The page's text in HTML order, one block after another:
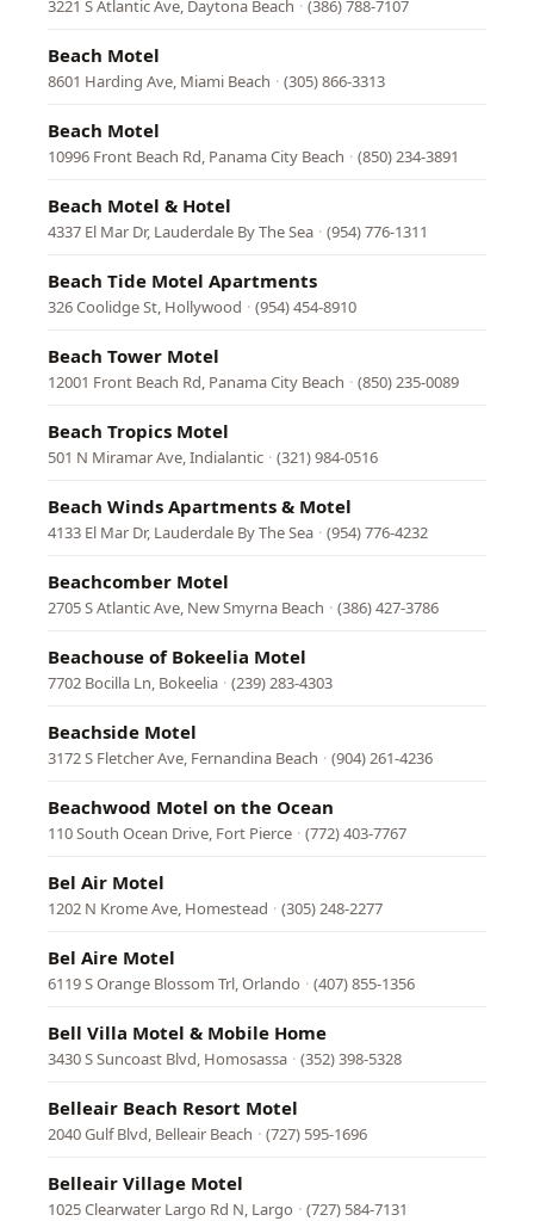
3221 S Atlantic Ave, Daytona Beach · (386) 788-7107
Beach Motel
8601 Harding Ave, Miami Beach · (305) 866-3313
Beach Motel
10996 Front Beach Rd, Panama City Beach · (850) 234-3891
Beach Motel & Hotel
4337 El Mar Dr, Lauderdale By The Sea · (954) 776-1311
Beach Tide Motel Apartments
326 Coolidge St, Hollywood · (954) 454-8910
Beach Tower Motel
12001 Front Beach Rd, Panama City Beach · (850) 235-0089
Beach Tropics Motel
501 N Miramar Ave, Indialantic · (321) 984-0516
Beach Winds Apartments & Motel
4133 El Mar Dr, Lauderdale By The Sea · (954) 776-4232
Beachcomber Motel
2705 S Atlantic Ave, New Smyrna Beach · (386) 427-3786
Beachouse of Bokeelia Motel
7702 Bocilla Ln, Bokeelia · (239) 283-4303
Beachside Motel
3172 S Fletcher Ave, Fernandina Beach · (904) 261-4236
Beachwood Motel on the Ocean
110 South Ocean Drive, Fort Pierce · (772) 403-7767
Bel Air Motel
1202 N Krome Ave, Homestead · (305) 248-2277
Bel Aire Motel
6119 S Orange Blossom Trl, Orlando · (407) 855-1356
Bell Villa Motel & Mobile Home
3430 S Suncoast Blvd, Homosassa · (352) 398-5328
Belleair Beach Resort Motel
2040 Gulf Blvd, Belleair Beach · (727) 595-1696
Belleair Village Motel
1025 Clearwater Largo Rd N, Largo · (727) 584-7131